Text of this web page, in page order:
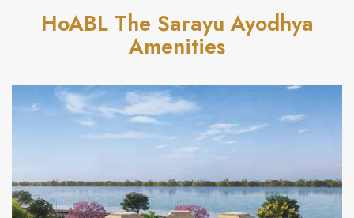
HoABL The Sarayu Ayodhya
Amenities